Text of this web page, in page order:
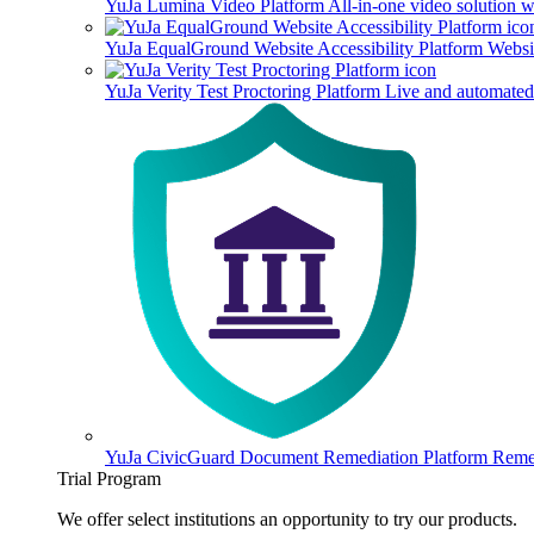
YuJa Lumina Video Platform All-in-one video solution
YuJa EqualGround Website Accessibility Platform
YuJa Verity Test Proctoring Platform Live and
YuJa CivicGuard Document Remediation Platform
Trial Program
We offer select institutions an opportunity to try our products.